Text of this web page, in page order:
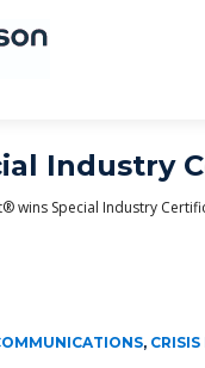
Industry
wins Special Industry
,